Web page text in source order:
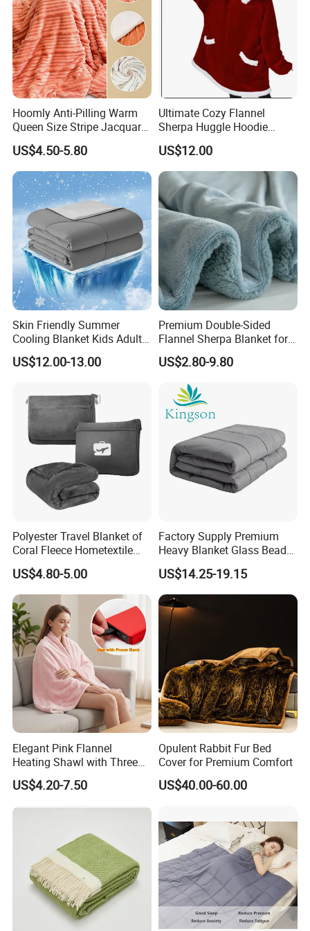
Hoomly Anti-Pilling Warm
Queen Size Stripe Jacquard
Flannel Fleece Blanket for
All Season Bedding
US$4.50-5.80
Ultimate Cozy Flannel
Sherpa Huggle Hoodie
Blanket for All
US$12.00
Skin Friendly Summer
Cooling Blanket Kids Adults
Summer Comforter Factory
Supply Bed Sleep Throw
US$12.00-13.00
Premium Double-Sided
Flannel Sherpa Blanket for
Home & Travel
US$2.80-9.80
Polyester Travel Blanket of
Coral Fleece Hometextile
Wholesale Throw
US$4.80-5.00
Factory Supply Premium
Heavy Blanket Glass Beads
Weighted Blanket Custom
Autism Adults
US$14.25-19.15
Elegant Pink Flannel
Heating Shawl with Three
Temperature Settings
US$4.20-7.50
Opulent Rabbit Fur Bed
Cover for Premium Comfort
US$40.00-60.00